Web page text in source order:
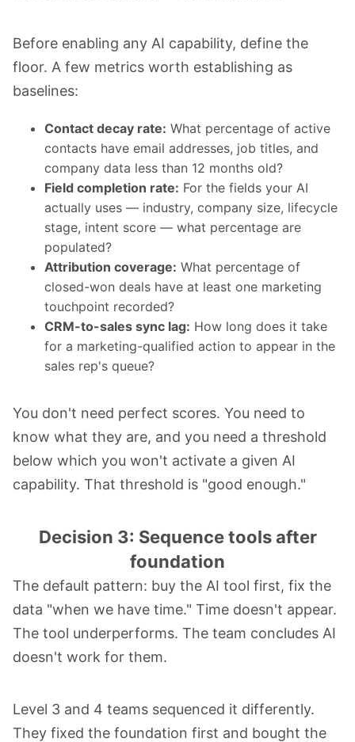
Before enabling any AI capability, define the
floor. A few metrics worth establishing as
baselines:
Contact decay rate: What percentage of active
contacts have email addresses, job titles, and
company data less than 12 months old?
Field completion rate: For the fields your AI
actually uses — industry, company size, lifecycle
stage, intent score — what percentage are
populated?
Attribution coverage: What percentage of
closed-won deals have at least one marketing
touchpoint recorded?
CRM-to-sales sync lag: How long does it take
for a marketing-qualified action to appear in the
sales rep's queue?
You don't need perfect scores. You need to
know what they are, and you need a threshold
below which you won't activate a given AI
capability. That threshold is "good enough."
Decision 3: Sequence tools after
foundation
The default pattern: buy the AI tool first, fix the
data "when we have time." Time doesn't appear.
The tool underperforms. The team concludes AI
doesn't work for them.
Level 3 and 4 teams sequenced it differently.
They fixed the foundation first and bought the